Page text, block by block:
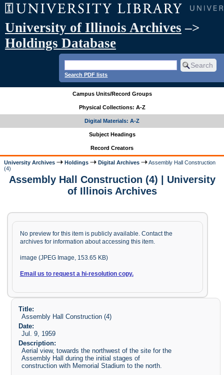
University of Illinois Archives –>
Holdings Database
Search PDF lists
Campus Units/Record Groups
Physical Collections: A-Z
Digital Materials: A-Z
Subject Headings
Record Creators
University Archives Holdings Digital Archives
Assembly Hall Construction
(4)
Assembly Hall Construction (4) | University
of Illinois Archives
No preview for this item is publicly available. Contact the
archives for information about accessing this item.
image (JPEG Image, 153.65 KB)
Email us to request a hi-resolution copy.
Title:
Assembly Hall Construction (4)
Date:
Jul. 9, 1959
Description:
Aerial view, towards the northwest of the site for the
Assembly Hall during the initial stages of
construction with Memorial Stadium to the north.